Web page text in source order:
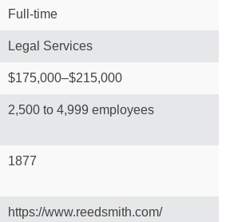
Full-time
Legal Services
$175,000–$215,000
2,500 to 4,999 employees
1877
https://www.reedsmith.com/